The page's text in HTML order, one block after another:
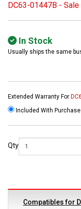
DC63-01447B -
In Stock
Usually ships the same
Extended Warranty For
Included With Purchase
Qty
Compatibles for